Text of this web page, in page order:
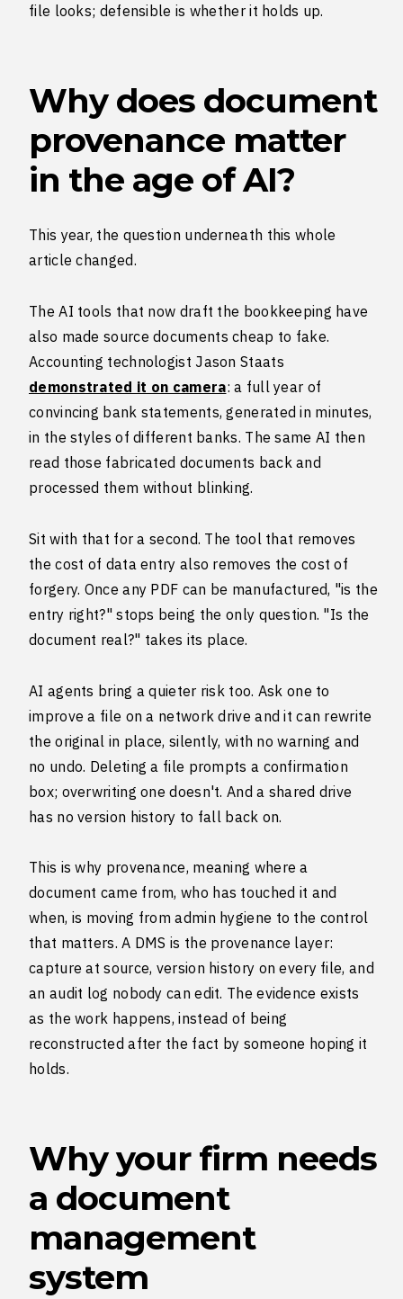
file looks; defensible is whether it holds up.
Why does document
provenance matter
in the age of AI?
This year, the question underneath this whole
article changed.
The AI tools that now draft the bookkeeping have
also made source documents cheap to fake.
Accounting technologist Jason Staats
demonstrated it on camera: a full year of
convincing bank statements, generated in minutes,
in the styles of different banks. The same AI then
read those fabricated documents back and
processed them without blinking.
Sit with that for a second. The tool that removes
the cost of data entry also removes the cost of
forgery. Once any PDF can be manufactured, "is the
entry right?" stops being the only question. "Is the
document real?" takes its place.
AI agents bring a quieter risk too. Ask one to
improve a file on a network drive and it can rewrite
the original in place, silently, with no warning and
no undo. Deleting a file prompts a confirmation
box; overwriting one doesn't. And a shared drive
has no version history to fall back on.
This is why provenance, meaning where a
document came from, who has touched it and
when, is moving from admin hygiene to the control
that matters. A DMS is the provenance layer:
capture at source, version history on every file, and
an audit log nobody can edit. The evidence exists
as the work happens, instead of being
reconstructed after the fact by someone hoping it
holds.
Why your firm needs
a document
management
system